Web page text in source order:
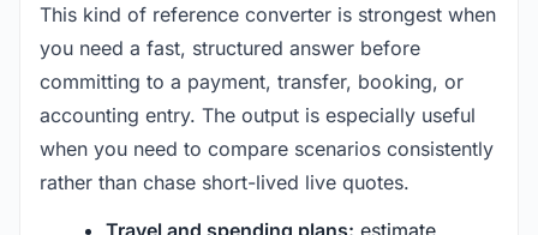
This kind of reference converter is strongest when
you need a fast, structured answer before
committing to a payment, transfer, booking, or
accounting entry. The output is especially useful
when you need to compare scenarios consistently
rather than chase short-lived live quotes.
Travel and spending plans: estimate